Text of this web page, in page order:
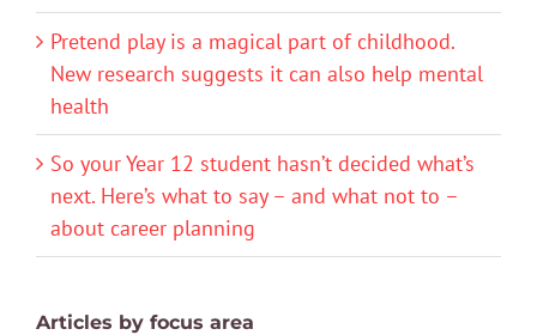
Pretend play is a magical part of childhood.
New research suggests it can also help mental
health
So your Year 12 student hasn’t decided what’s
next. Here’s what to say – and what not to –
about career planning
Articles by focus area